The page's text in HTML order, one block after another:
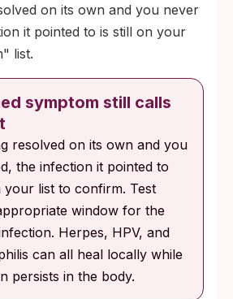
on its own and you never
it pointed to is still on your
list.
symptom still calls
resolved on its own and you
the infection it pointed to
your list to confirm. Test
window for the
Herpes, HPV, and
can all heal locally while
persists in the body.